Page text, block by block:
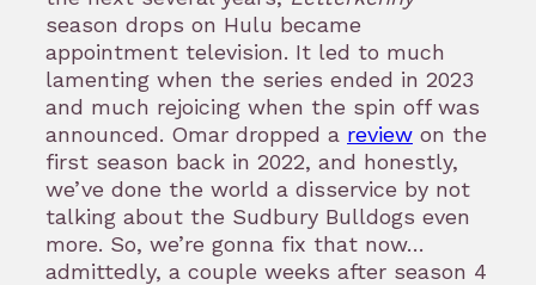
season drops on Hulu became
appointment television. It led to much
lamenting when the series ended in 2023
and much rejoicing when the spin off was
announced. Omar dropped a review on the
first season back in 2022, and honestly,
we’ve done the world a disservice by not
talking about the Sudbury Bulldogs even
more. So, we’re gonna fix that now…
admittedly, a couple weeks after season 4